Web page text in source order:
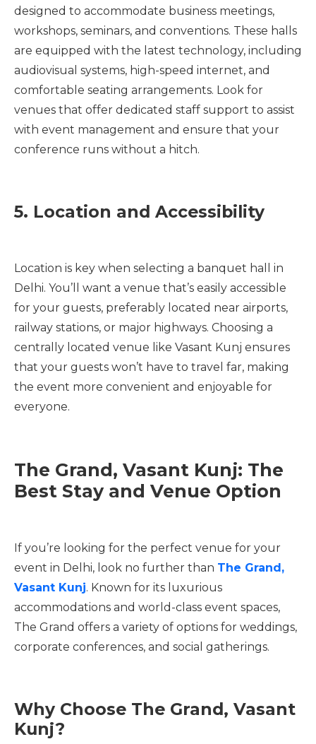
designed to accommodate business meetings,
workshops, seminars, and conventions. These halls
are equipped with the latest technology, including
audiovisual systems, high-speed internet, and
comfortable seating arrangements. Look for
venues that offer dedicated staff support to assist
with event management and ensure that your
conference runs without a hitch.
5. Location and Accessibility
Location is key when selecting a banquet hall in
Delhi. You’ll want a venue that’s easily accessible
for your guests, preferably located near airports,
railway stations, or major highways. Choosing a
centrally located venue like Vasant Kunj ensures
that your guests won’t have to travel far, making
the event more convenient and enjoyable for
everyone.
The Grand, Vasant Kunj: The
Best Stay and Venue Option
If you’re looking for the perfect venue for your
event in Delhi, look no further than The Grand,
Vasant Kunj. Known for its luxurious
accommodations and world-class event spaces,
The Grand offers a variety of options for weddings,
corporate conferences, and social gatherings.
Why Choose The Grand, Vasant
Kunj?